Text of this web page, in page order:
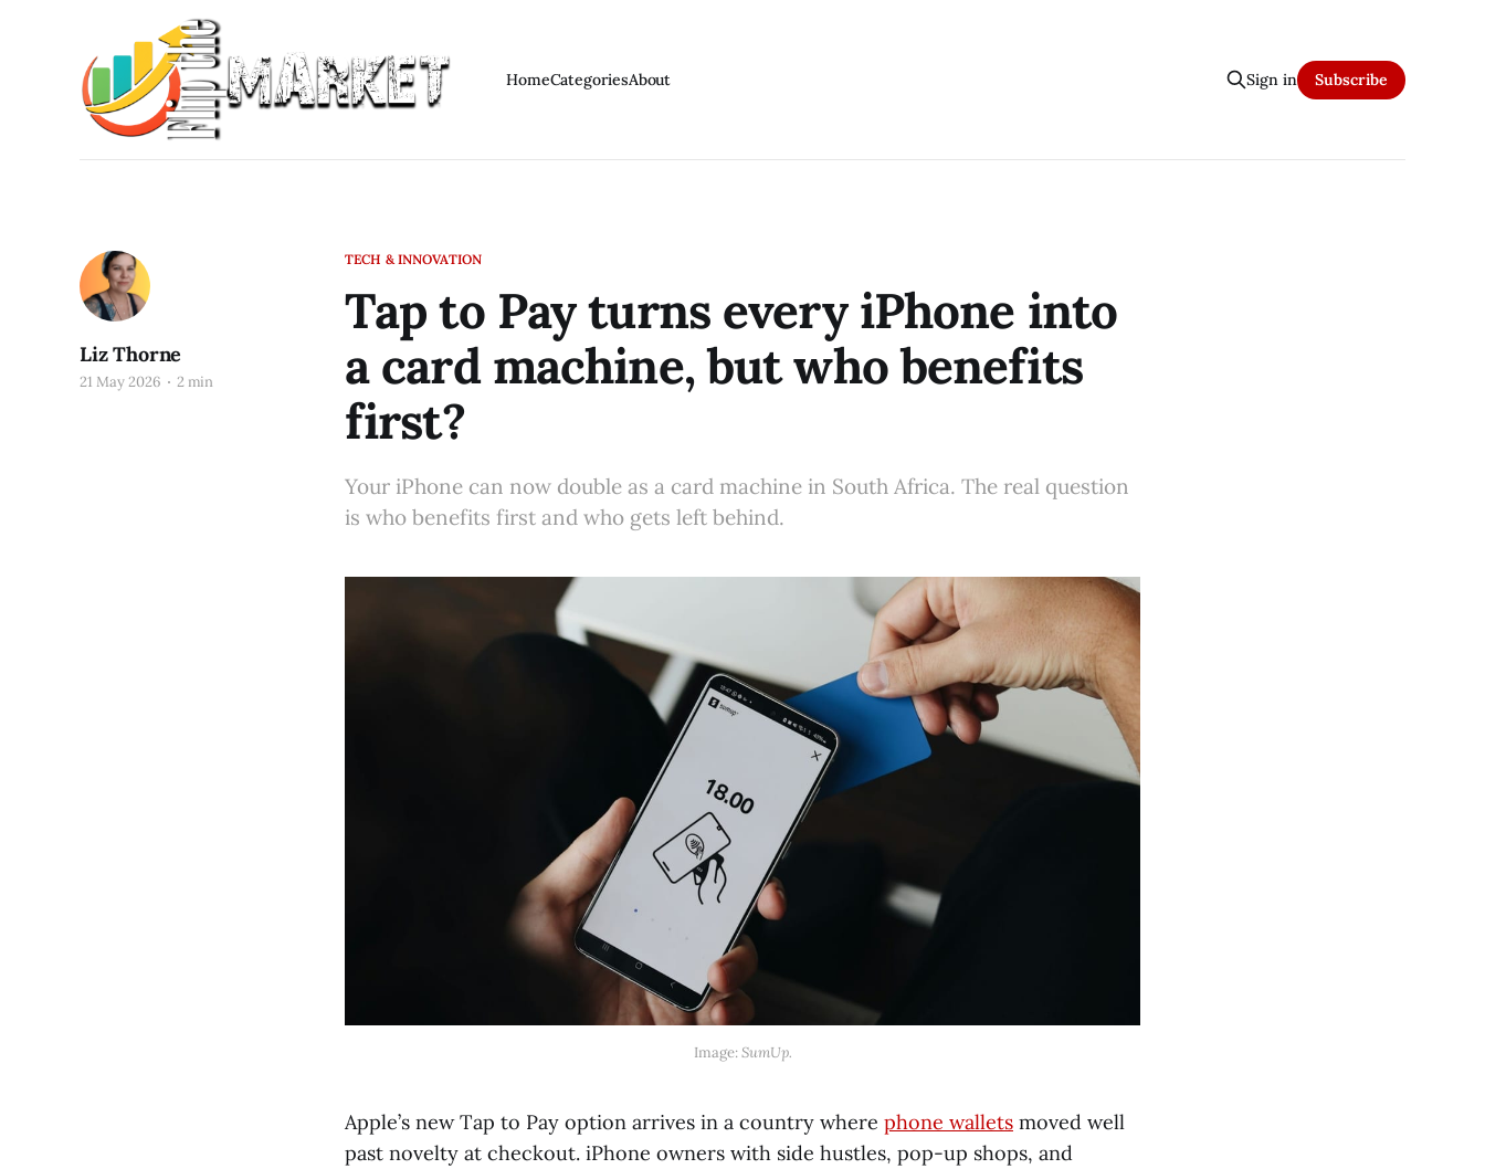
HomeCategoriesAbout Sign in Subscribe
TECH & INNOVATION
Tap to Pay turns every iPhone into
a card machine, but who benefits
first?
Your iPhone can now double as a card machine in South Africa. The real question
is who benefits first and who gets left behind.
Liz Thorne
21 May 2026 2 min
Image: SumUp.
Apple’s new Tap to Pay option arrives in a country where phone wallets moved well
past novelty at checkout. iPhone owners with side hustles, pop-up shops, and